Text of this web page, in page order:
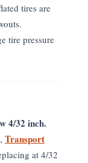
tires are
tire pressure
4/32 inch.
Transport
at 4/32